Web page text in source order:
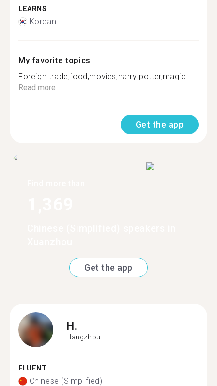
LEARNS
Korean
My favorite topics
Foreign trade,food,movies,harry potter,magic...
Read more
Get the app
Get the app
H.
Hangzhou
FLUENT
Chinese (Simplified)